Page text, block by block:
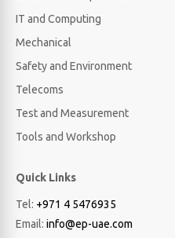
IT and Computing
Mechanical
Safety and Environment
Telecoms
Test and Measurement
Tools and Workshop
Quick Links
Tel: +971 4 5476935
Email: info@ep-uae.com